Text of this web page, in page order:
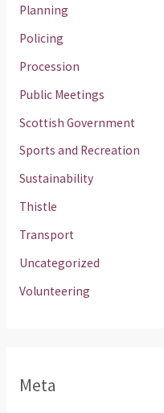
Planning
Policing
Procession
Public Meetings
Scottish Government
Sports and Recreation
Sustainability
Thistle
Transport
Uncategorized
Volunteering
Meta